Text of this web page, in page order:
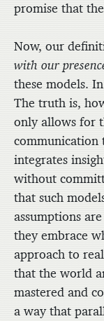
promise that
Now, our
with our
these models.
The truth is,
only allows for
integrates
without
that such
assumptions
they embrace
approach to
that the world
mastered and
a way that